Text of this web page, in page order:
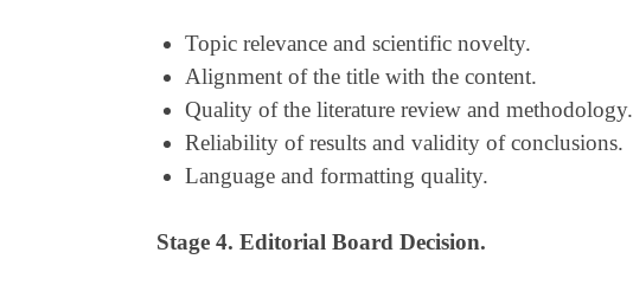
Topic relevance and scientific novelty.
Alignment of the title with the content.
Quality of the literature review and methodology.
Reliability of results and validity of conclusions.
Language and formatting quality.
Stage 4. Editorial Board Decision.